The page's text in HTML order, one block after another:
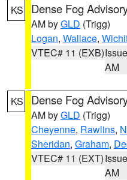
KS Dense Fog
AM byGLD (Trigg)
Logan, Wallace,
VTEC# 11 (EXB)
AM
KS Dense Fog
AM byGLD (Trigg)
Cheyenne, Rawlins,
Sheridan, Graham,
VTEC# 11 (EXT)
AM